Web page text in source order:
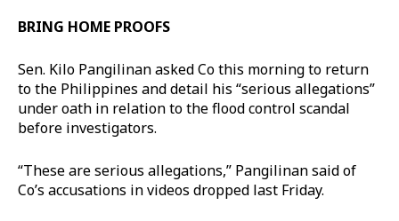
BRING HOME PROOFS
Sen. Kilo Pangilinan asked Co this morning to return
to the Philippines and detail his “serious allegations”
under oath in relation to the flood control scandal
before investigators.
“These are serious allegations,” Pangilinan said of
Co’s accusations in videos dropped last Friday.